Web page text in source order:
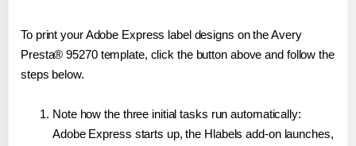
To print your Adobe Express label designs on the Avery
Presta® 95270 template, click the button above and follow the
steps below.
Note how the three initial tasks run automatically:
Adobe Express starts up, the Hlabels add-on launches,